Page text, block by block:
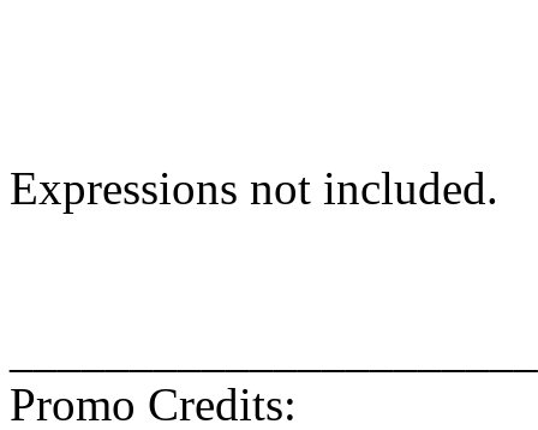
Expressions not included.
Promo Credits: